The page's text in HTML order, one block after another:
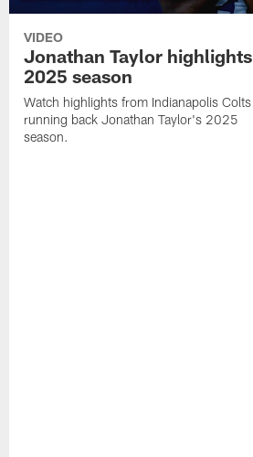
VIDEO
Jonathan Taylor highlights
2025 season
Watch highlights from Indianapolis Colts
running back Jonathan Taylor's 2025
season.